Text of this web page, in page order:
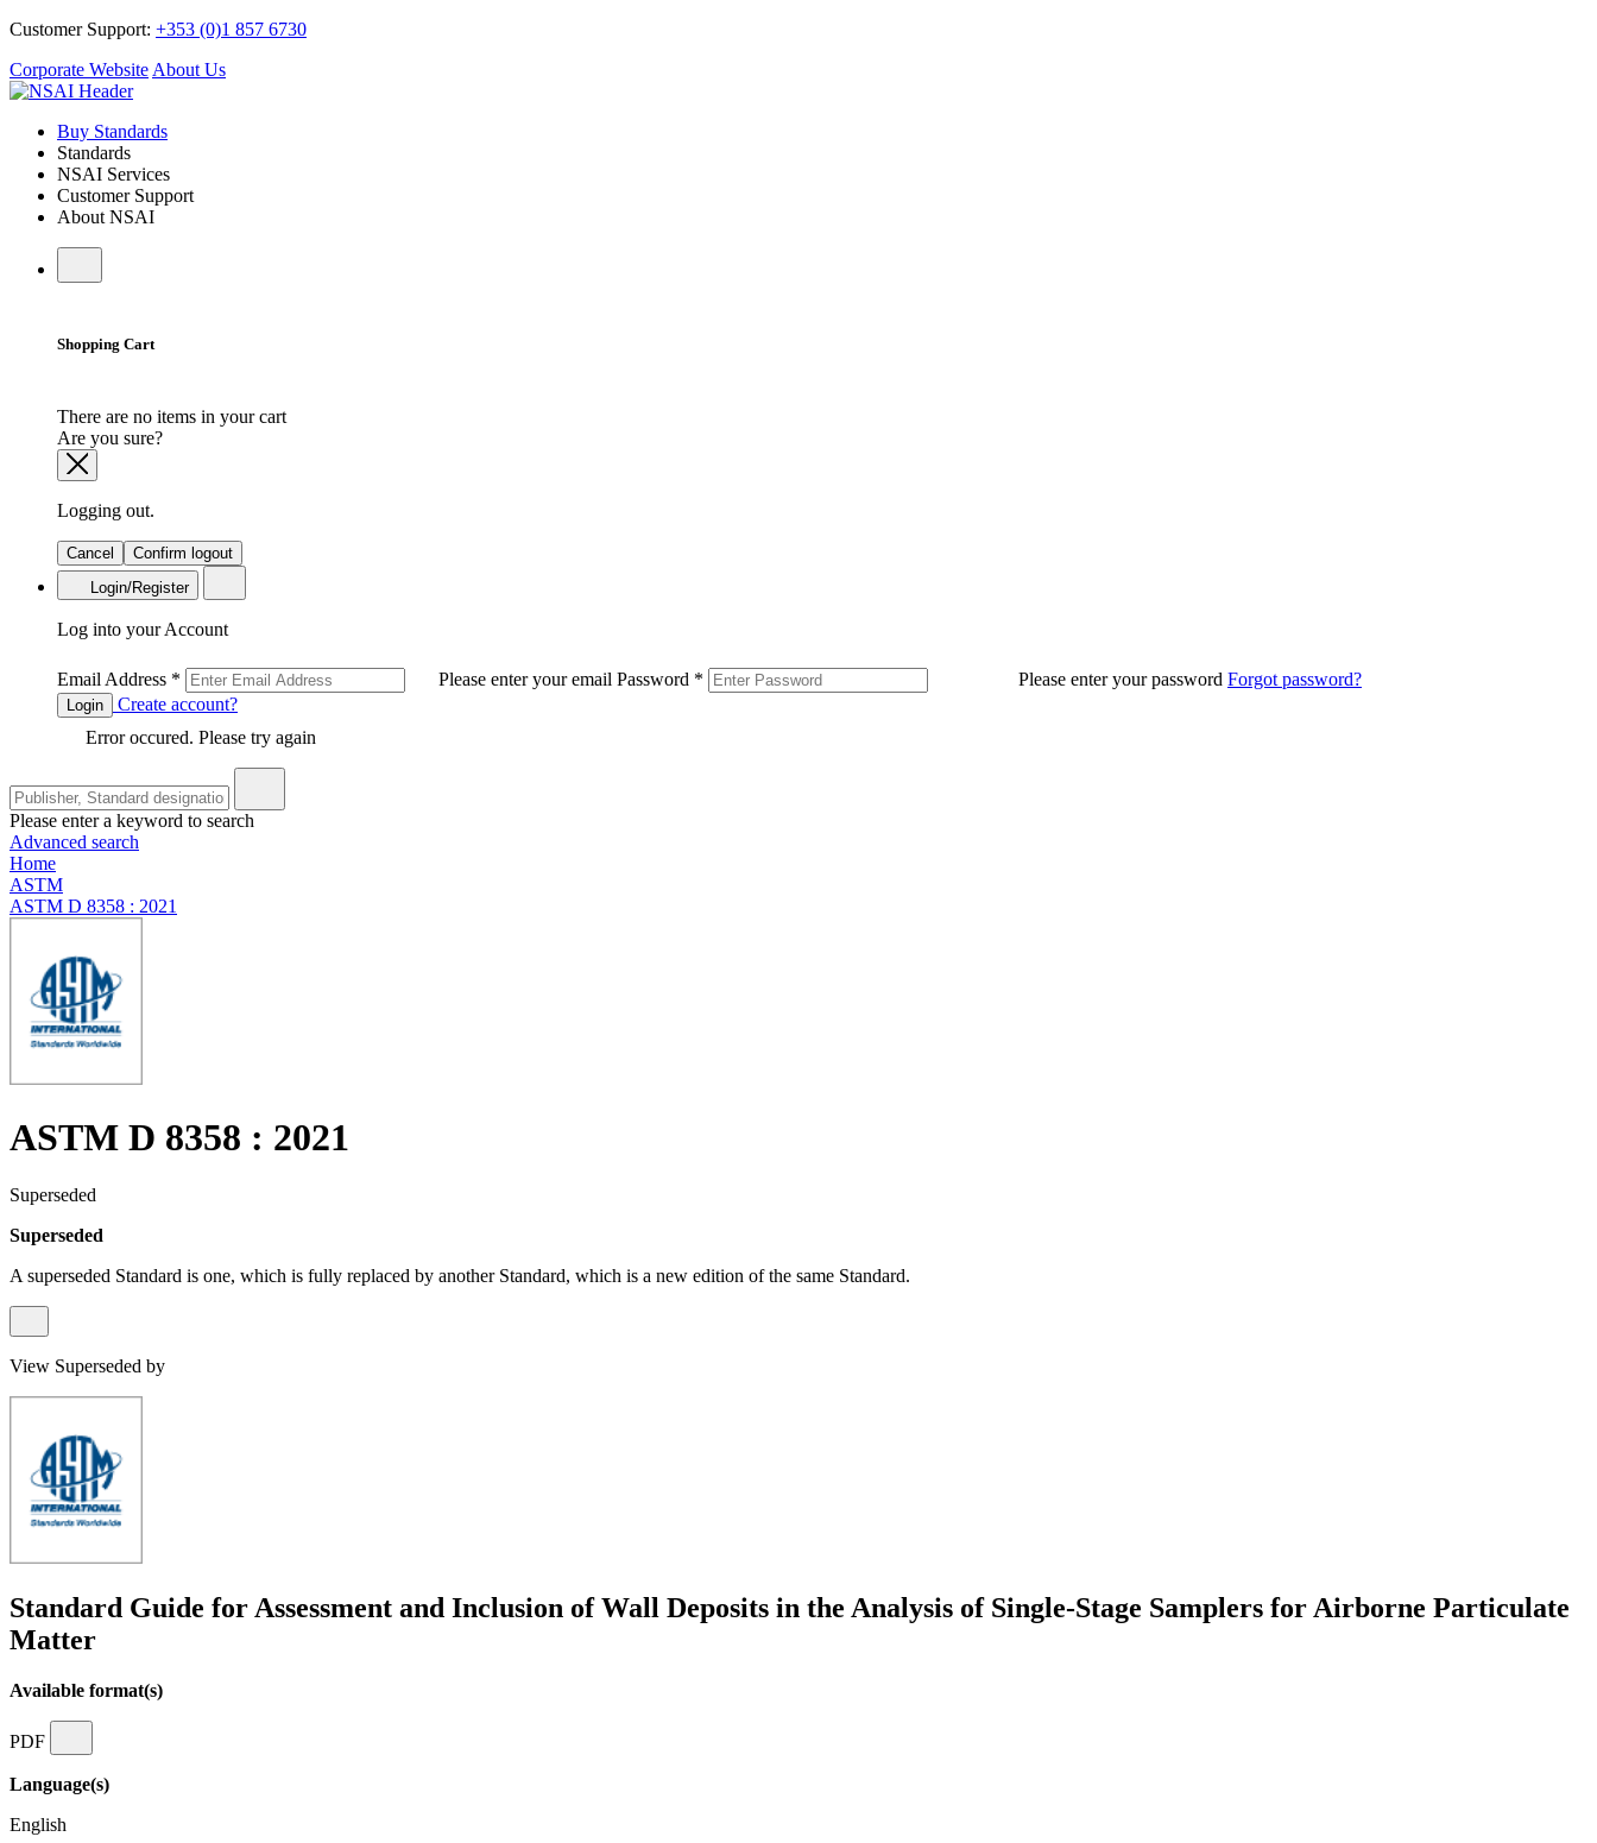
Customer Support: +353 (0)1 857 6730
Corporate Website About Us
Buy Standards
Standards
NSAI Services
Customer Support
About NSAI
Shopping Cart
There are no items in your cart
Are you sure?
Logging out.
Cancel
Confirm logout
Login/Register
Log into your Account
Email Address * Please enter your email Password * Please enter your password Forgot password?
Login
Create account?
Error occured. Please try again
Please enter a keyword to search
Advanced search
Home
ASTM
ASTM D 8358 : 2021
ASTM D 8358 : 2021
Superseded
Superseded
A superseded Standard is one, which is fully replaced by another Standard, which is a new edition of the same Standard.
View Superseded by
Standard Guide for Assessment and Inclusion of Wall Deposits in the Analysis of Single-Stage Samplers for Airborne Particulate
Matter
Available format(s)
PDF
Language(s)
English